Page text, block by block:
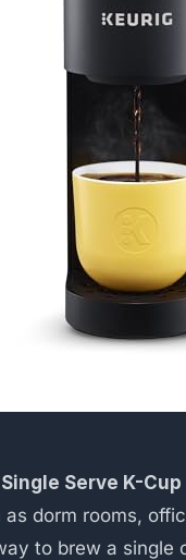
Serve K-
as dorm rooms,
to brew a